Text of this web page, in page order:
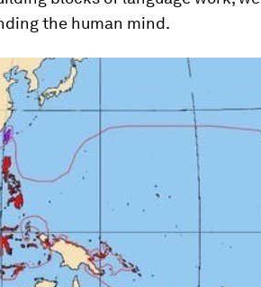
the human mind.